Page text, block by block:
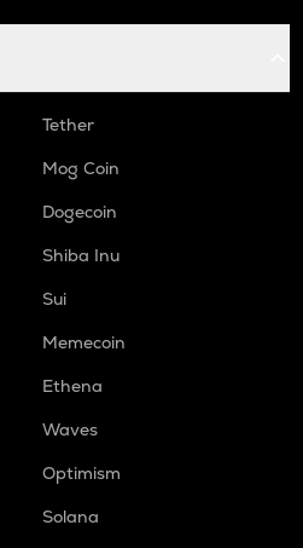
Tether
Mog Coin
Dogecoin
Shiba Inu
Sui
Memecoin
Ethena
Waves
Optimism
Solana